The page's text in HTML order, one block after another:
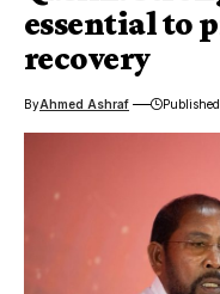
essential to
recovery
ByAhmed Ashraf